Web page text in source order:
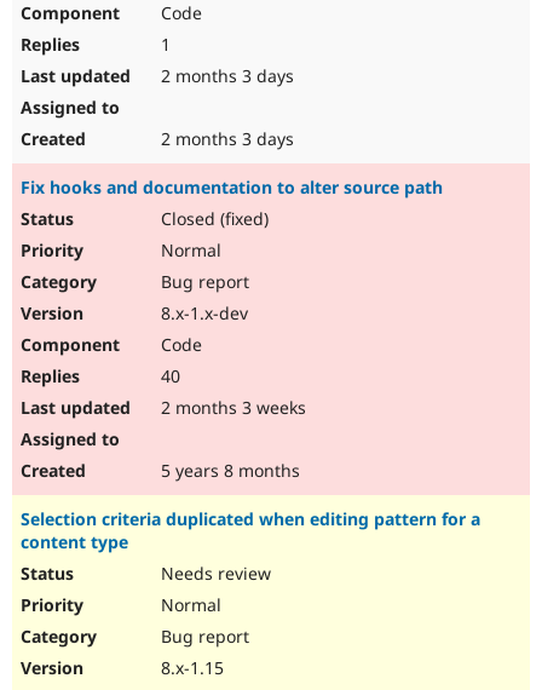
Code
1
2 months 3 days
2 months 3 days
Fix hooks and documentation to alter source path
Closed (fixed)
Normal
Bug report
8.x-1.x-dev
Code
40
2 months 3 weeks
5 years 8 months
Selection criteria duplicated when editing pattern for a
content type
Needs review
Normal
Bug report
8.x-1.15